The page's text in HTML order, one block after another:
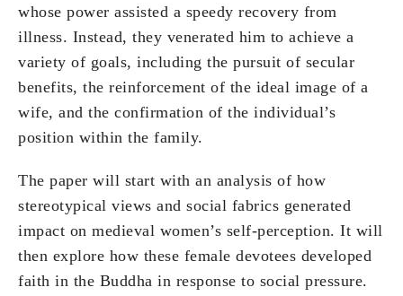
whose power assisted a speedy recovery from
illness. Instead, they venerated him to achieve a
variety of goals, including the pursuit of secular
benefits, the reinforcement of the ideal image of a
wife, and the confirmation of the individual’s
position within the family.
The paper will start with an analysis of how
stereotypical views and social fabrics generated
impact on medieval women’s self-perception. It will
then explore how these female devotees developed
faith in the Buddha in response to social pressure.